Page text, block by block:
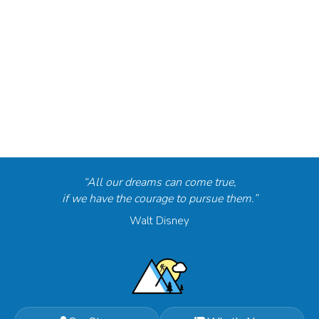
“All our dreams can come true,
if we have the courage to pursue them.”
Walt Disney